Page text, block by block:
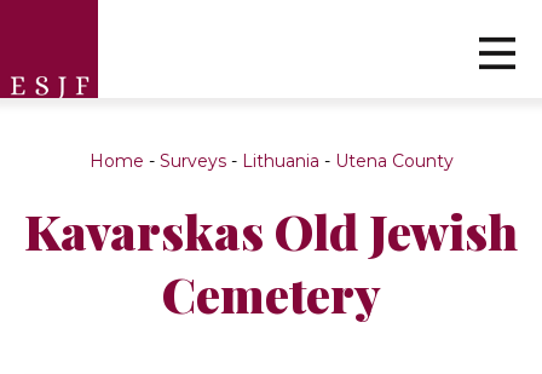
Home - Surveys- Lithuania - Utena County
Kavarskas Old Jewish
Cemetery